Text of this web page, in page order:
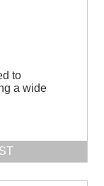
to
a wide